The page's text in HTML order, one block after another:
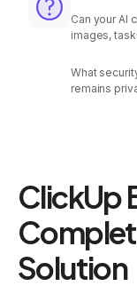
Can your AI
images,
What
remains
ClickUp
Solution